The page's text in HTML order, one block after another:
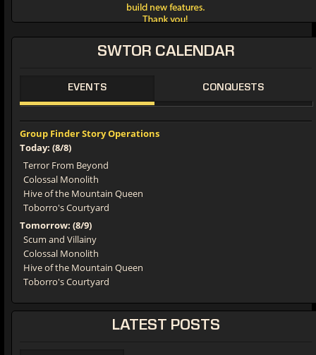
SWTOR CALENDAR
EVENTS CONQUESTS
Group Finder Story Operations
Today: (8/8)
Terror From Beyond
Colossal Monolith
Hive of the Mountain Queen
Toborro's Courtyard
Tomorrow: (8/9)
Scum and Villainy
Colossal Monolith
Hive of the Mountain Queen
Toborro's Courtyard
LATEST POSTS